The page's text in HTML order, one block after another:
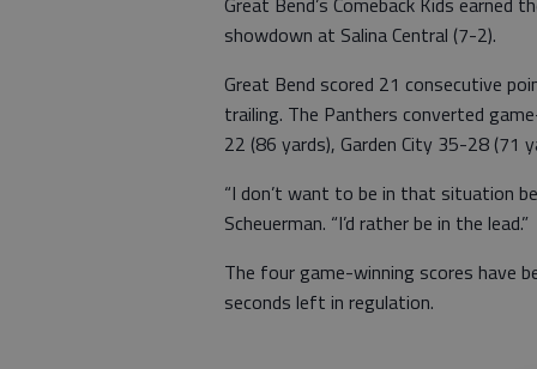
showdown at Salina Central (7-2).
Great Bend scored 21 consecutive
trailing. The Panthers converted
22 (86 yards), Garden City 35-28 (71
“I don’t want to be in that situation
Scheuerman. “I’d rather be in the lead.”
The four game-winning scores have
seconds left in regulation.